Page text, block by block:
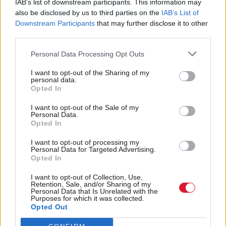
IAB’s list of downstream participants. This information may
also be disclosed by us to third parties on the IAB’s List of
Downstream Participants that may further disclose it to other
Personal Data Processing Opt Outs
I want to opt-out of the Sharing of my
personal data.
Opted In
I want to opt-out of the Sale of my
Personal Data.
Opted In
I want to opt-out of processing my
Personal Data for Targeted Advertising.
Opted In
I want to opt-out of Collection, Use,
Retention, Sale, and/or Sharing of my
Personal Data that Is Unrelated with the
Purposes for which it was collected.
Opted Out
recommendations, there is discussion from the
government with the relevant health boards to
ensure that those recommendations are
implemented. And that’s the case in NHS Greater
“But what there also is, is the drawing out of
patterns of evidence which are coming out of these
reports, which are then the subject of a focus on
“I say that to parliament to provide reassurance to
families that when these reports are undertaken by
Healthcare Improvement Scotland, they result in
learning and the application of those processes in
health boards around the country to ensure that we